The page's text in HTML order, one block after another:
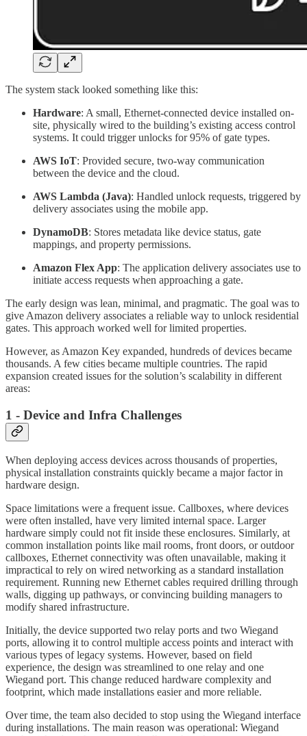
The system stack looked something like this:
Hardware: A small, Ethernet-connected device installed on-
site, physically wired to the building’s existing access control
systems. It could trigger unlocks for 95% of gate types.
AWS IoT: Provided secure, two-way communication
between the device and the cloud.
AWS Lambda (Java): Handled unlock requests, triggered by
delivery associates using the mobile app.
DynamoDB: Stores metadata like device status, gate
mappings, and property permissions.
Amazon Flex App: The application delivery associates use to
initiate access requests when approaching a gate.
The early design was lean, minimal, and pragmatic. The goal was to
give Amazon delivery associates a reliable way to unlock residential
gates. This approach worked well for limited properties.
However, as Amazon Key expanded, hundreds of devices became
thousands. A few cities became multiple countries. The rapid
expansion created issues for the solution’s scalability in different
areas:
1 - Device and Infra Challenges
When deploying access devices across thousands of properties,
physical installation constraints quickly became a major factor in
hardware design.
Space limitations were a frequent issue. Callboxes, where devices
were often installed, have very limited internal space. Larger
hardware simply could not fit inside these enclosures. Similarly, at
common installation points like mail rooms, front doors, or outdoor
callboxes, Ethernet connectivity was often unavailable, making it
impractical to rely on wired networking as a standard installation
requirement. Running new Ethernet cables required drilling through
walls, digging up pathways, or convincing building managers to
modify shared infrastructure.
Initially, the device supported two relay ports and two Wiegand
ports, allowing it to control multiple access points and interact with
various types of legacy systems. However, based on field
experience, the design was streamlined to one relay and one
Wiegand port. This change reduced hardware complexity and
footprint, which made installations easier and more reliable.
Over time, the team also decided to stop using the Wiegand interface
during installations. The main reason was operational: Wiegand